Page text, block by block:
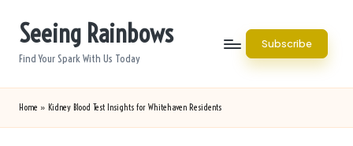
Seeing Rainbows
Find Your Spark With Us Today
Subscribe
Home » Kidney Blood Test Insights for Whitehaven Residents